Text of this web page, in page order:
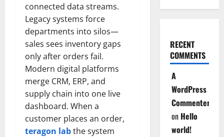
connected data streams.
Legacy systems force
departments into silos—
sales sees inventory gaps
only after orders fail.
Modern digital platforms
merge CRM, ERP, and
supply chain into one live
dashboard. When a
customer places an order,
teragon labthe system
RECENT
COMMENTS
A
WordPress
Commenter
on Hello
world!